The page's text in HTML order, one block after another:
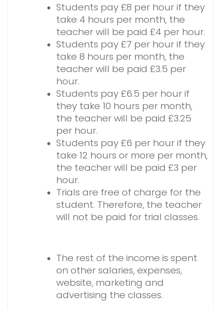
Students pay £8 per hour if they
take 4 hours per month, the
teacher will be paid £4 per hour.
Students pay £7 per hour if they
take 8 hours per month, the
teacher will be paid £3.5 per
hour.
Students pay £6.5 per hour if
they take 10 hours per month,
the teacher will be paid £3.25
per hour.
Students pay £6 per hour if they
take 12 hours or more per month,
the teacher will be paid £3 per
hour.
Trials are free of charge for the
student. Therefore, the teacher
will not be paid for trial classes.
The rest of the income is spent
on other salaries, expenses,
website, marketing and
advertising the classes.